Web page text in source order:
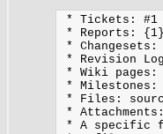
* Tickets:
* Reports:
*
* Revision
* Wiki pages:
* Milestones:
* Files:
*
* A specific